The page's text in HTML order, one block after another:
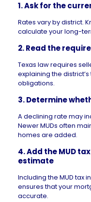
1. Ask for the
Rates vary by district.
calculate your long-
2. Read the
Texas law requires
explaining the
obligations.
3. Determine
A declining rate may
Newer MUDs often
homes are added.
4. Add the MUD
estimate
Including the MUD tax
ensures that your
accurate.